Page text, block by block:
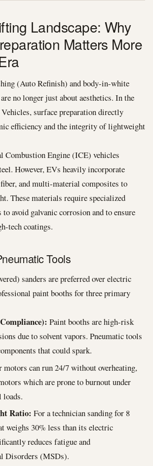
Landscape: Why
Matters More
(Auto Refinish) and body-in-white
no longer just about aesthetics. In the
surface preparation directly
efficiency and the integrity of lightweight
Combustion Engine (ICE) vehicles
However, EVs heavily incorporate
and multi-material composites to
These materials require specialized
to avoid galvanic corrosion and to ensure
tech coatings.
Tools
sanders are preferred over electric
paint booths for three primary
Paint booths are high-risk
due to solvent vapors. Pneumatic tools
that could spark.
motors can run 24/7 without overheating,
which are prone to burnout under
loads.
Ratio: For a technician sanding for 8
weighs 30% less than its electric
reduces fatigue and
Disorders (MSDs).